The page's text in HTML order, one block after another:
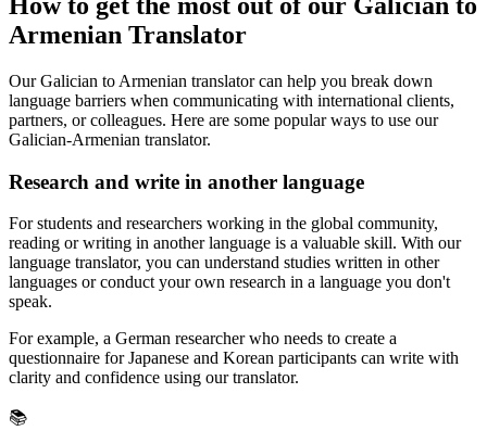
Armenian Translator
Our Galician to Armenian translator can help you break down
language barriers when communicating with international clients,
partners, or colleagues. Here are some popular ways to use our
Galician-Armenian translator.
Research and write in another language
For students and researchers working in the global community,
reading or writing in another language is a valuable skill. With our
language translator, you can understand studies written in other
languages or conduct your own research in a language you don't
speak.
For example, a German researcher who needs to create a
questionnaire for Japanese and Korean participants can write with
clarity and confidence using our translator.
📚